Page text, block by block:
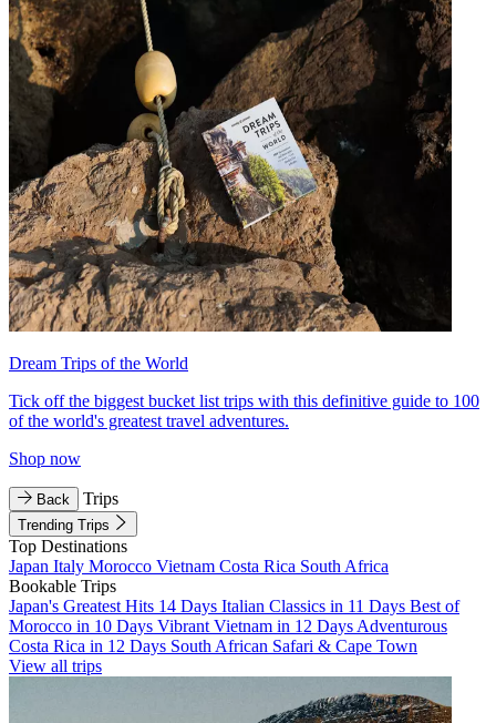
Dream Trips of the World
Tick off the biggest bucket list trips with this definitive guide to 100
of the world's greatest travel adventures.
Shop now
Back Trips
Trending Trips
Top Destinations
Japan Italy Morocco Vietnam Costa Rica South Africa
Bookable Trips
Japan's Greatest Hits 14 Days Italian Classics in 11 Days Best of
Morocco in 10 Days Vibrant Vietnam in 12 Days Adventurous
Costa Rica in 12 Days South African Safari & Cape Town
View all trips